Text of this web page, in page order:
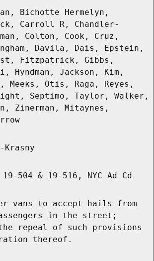
Bichotte Hermelyn,
Carroll R, Chandler-
Colton, Cook, Cruz,
Davila, Dais, Epstein,
Fitzpatrick, Gibbs,
Hyndman, Jackson, Kim,
Meeks, Otis, Raga, Reyes,
Septimo, Taylor, Walker,
Zinerman, Mitaynes,
Krasny
504 & 19-516, NYC Ad Cd
vans to accept hails from
in the street;
repeal of such provisions
thereof.